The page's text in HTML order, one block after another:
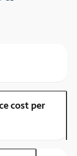
cost per